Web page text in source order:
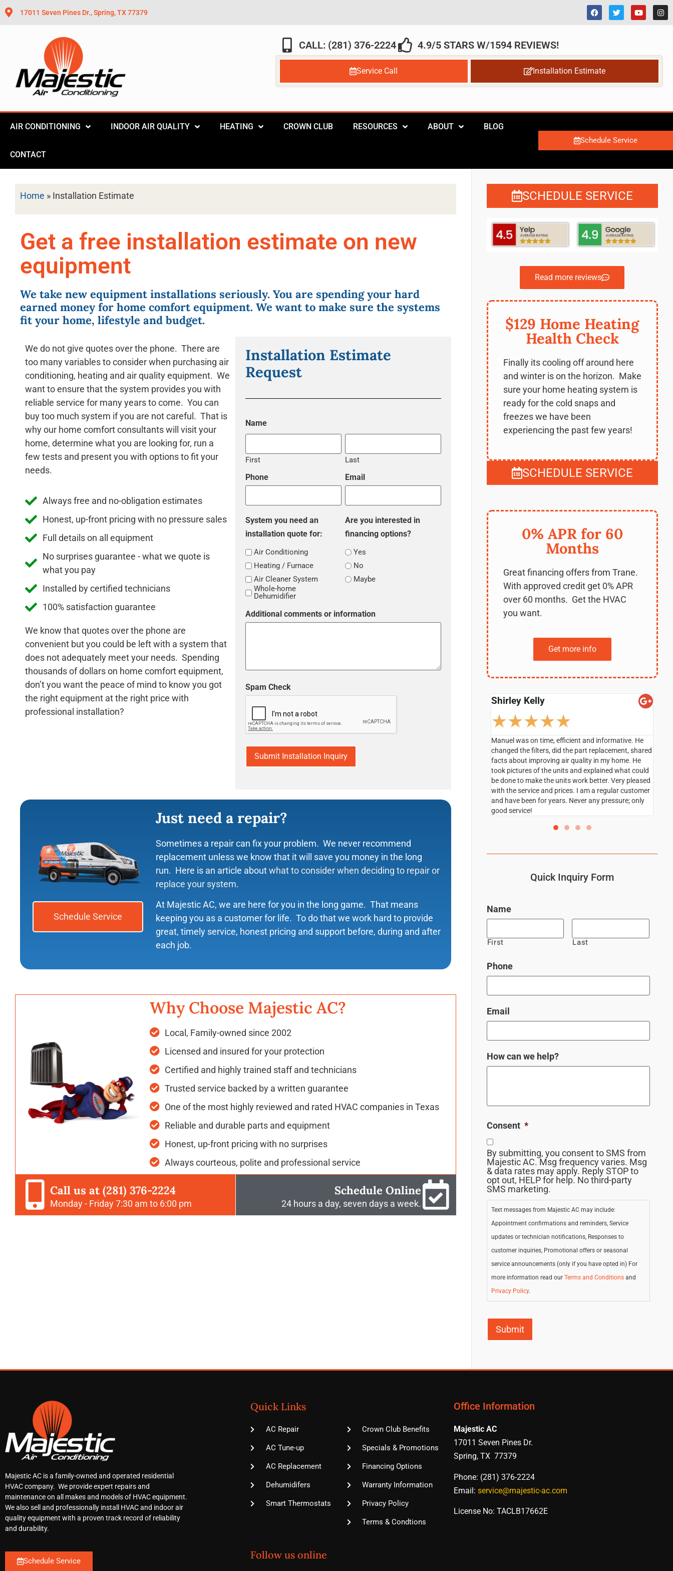
17011 Seven Pines Dr., Spring, TX 77379
CALL: (281) 376-2224 4.9/5 STARS W/1594 REVIEWS!
Service Call Installation Estimate
AIR CONDITIONING INDOOR AIR QUALITY HEATING CROWN CLUB RESOURCES ABOUT BLOG
CONTACT
Schedule Service
Home » Installation Estimate
Get a free installation estimate on new
equipment
We take new equipment installations seriously. You are spending your hard
earned money for home comfort equipment. We want to make sure the systems
fit your home, lifestyle and budget.
We do not give quotes over the phone. There are
too many variables to consider when purchasing air
conditioning, heating and air quality equipment. We
want to ensure that the system provides you with
reliable service for many years to come. You can
buy too much system if you are not careful. That is
why our home comfort consultants will visit your
home, determine what you are looking for, run a
few tests and present you with options to fit your
needs.
Always free and no-obligation estimates
Honest, up-front pricing with no pressure sales
Full details on all equipment
No surprises guarantee - what we quote is
what you pay
Installed by certified technicians
100% satisfaction guarantee
We know that quotes over the phone are
convenient but you could be left with a system that
does not adequately meet your needs. Spending
thousands of dollars on home comfort equipment,
don’t you want the peace of mind to know you got
the right equipment at the right price with
professional installation?
Installation Estimate
Request
Name
First Last
Phone Email
System you need an
installation quote for:
Air Conditioning
Heating / Furnace
Air Cleaner System
Whole-home
Dehumidifier
Are you interested in
financing options?
Yes
No
Maybe
Additional comments or information
Spam Check
Schedule Service
Just need a repair?
Sometimes a repair can fix your problem. We never recommend
replacement unless we know that it will save you money in the long
run. Here is an article aboutwhat to consider when deciding to repair or
replace your system.
At Majestic AC, we are here for you in the long game. That means
keeping you as a customer for life. To do that we work hard to provide
great, timely service, honest pricing and support before, during and after
each job.
Why Choose Majestic AC?
Local, Family-owned since 2002
Licensed and insured for your protection
Certified and highly trained staff and technicians
Trusted service backed by a written guarantee
One of the most highly reviewed and rated HVAC companies in Texas
Reliable and durable parts and equipment
Honest, up-front pricing with no surprises
Always courteous, polite and professional service
Call us at (281) 376-2224
Monday - Friday 7:30 am to 6:00 pm
Schedule Online
24 hours a day, seven days a week.
SCHEDULE SERVICE
Read more reviews
$129 Home Heating
Health Check
Finally its cooling off around here
and winter is on the horizon. Make
sure your home heating system is
ready for the cold snaps and
freezes we have been
experiencing the past few years!
SCHEDULE SERVICE
0% APR for 60
Months
Great financing offers from Trane.
With approved credit get 0% APR
over 60 months. Get the HVAC
you want.
Get more info
Lauren Farr
didn’t try to sell me more then I needed. He fixed my
☆☆ ☆☆☆
facts about improving air quality in my home. He
and have been for years. Never any pressure; only
Debbie Brown
☆☆☆☆☆
Hands on technician Rudy Caballero was very
professional and explained all the questions I had in
a very professional manner I will definitely do
Business with this company in the future and ask
for Rudy.
Quick Inquiry Form
Name
First Last
Phone
Email
How can we help?
Consent *
By submitting, you consent to SMS from
Majestic AC. Msg frequency varies. Msg
& data rates may apply. Reply STOP to
opt out, HELP for help. No third-party
SMS marketing.
Text messages from Majestic AC may include:
Appointment confirmations and reminders, Service
updates or technician notifications, Responses to
customer inquiries, Promotional offers or seasonal
service announcements (only if you have opted in) For
more information read our Terms and Conditionsand
Privacy Policy.
Majestic AC is a family-owned and operated residential
HVAC company. We provide expert repairs and
maintenance on all makes and models of HVAC equipment.
We also sell and professionally install HVAC and indoor air
quality equipment with a proven track record of reliability
and durability.
Schedule Service
Quick Links
AC Repair
AC Tune-up
AC Replacement
Dehumidifers
Smart Thermostats
Crown Club Benefits
Specials & Promotions
Financing Options
Warranty Information
Privacy Policy
Terms & Condtions
Follow us online
Office Information
Majestic AC
17011 Seven Pines Dr.
Spring, TX 77379
Phone: (281) 376-2224
Email: service@majestic-ac.com
License No: TACLB17662E